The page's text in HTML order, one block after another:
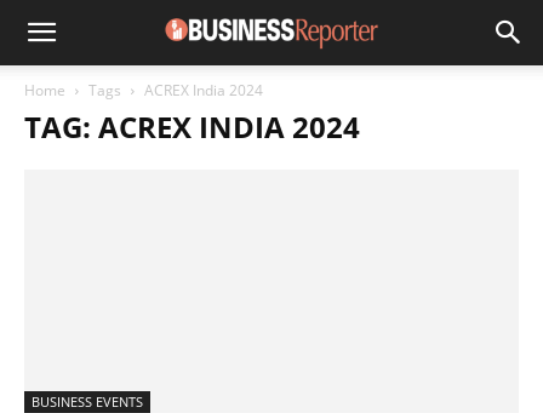
Home Tags ACREX India 2024
TAG: ACREX INDIA 2024
BUSINESS EVENTS